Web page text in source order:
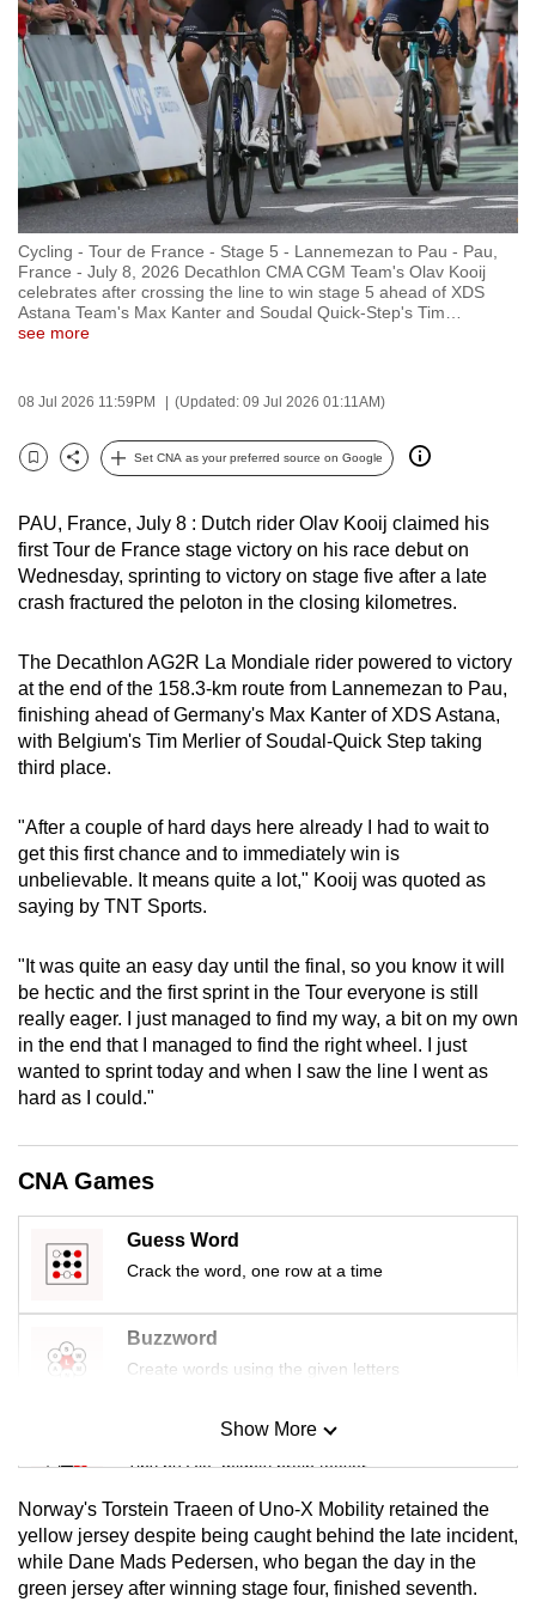
Cycling - Tour de France - Stage 5 - Lannemezan to Pau - Pau,
France - July 8, 2026 Decathlon CMA CGM Team's Olav Kooij
celebrates after crossing the line to win stage 5 ahead of XDS
Astana Team's Max Kanter and Soudal Quick-Step's Tim
see more
08 Jul 2026 11:59PM (Updated: 09 Jul 2026 01:11AM)
Bookmark
Share
Set CNA as your preferred source on Google
PAU, France, July 8 : Dutch rider Olav Kooij claimed his
first Tour de France stage victory on his race debut on
Wednesday, sprinting to victory on stage five after a late
crash fractured the peloton in the closing kilometres.
The Decathlon AG2R La Mondiale rider powered to victory
at the end of the 158.3-km route from Lannemezan to Pau,
finishing ahead of Germany's Max Kanter of XDS Astana,
with Belgium's Tim Merlier of Soudal-Quick Step taking
third place.
"After a couple of hard days here already I had to wait to
get this first chance and to immediately win is
unbelievable. It means quite a lot," Kooij was quoted as
saying by TNT Sports.
"It was quite an easy day until the final, so you know it will
be hectic and the first sprint in the Tour everyone is still
really eager. I just managed to find my way, a bit on my own
in the end that I managed to find the right wheel. I just
wanted to sprint today and when I saw the line I went as
hard as I could."
CNA Games
Guess Word
Crack the word, one row at a time
Buzzword
Create words using the given letters
Mini Sudoku
Tiny puzzle, mighty brain teaser
Mini Crossword
Small grid, big challenge
Show More
Norway's Torstein Traeen of Uno-X Mobility retained the
yellow jersey despite being caught behind the late incident,
while Dane Mads Pedersen, who began the day in the
green jersey after winning stage four, finished seventh.
to
switch
browsers
but
we
want
your
experience
with
CNA
to
secure
and
the
it
can
possibly
To
continue,
upgrade
to
supported
browser
or,
for
finest
experience,
download
the
mobile
Upgraded
but
still
having
issues?
Contact
us